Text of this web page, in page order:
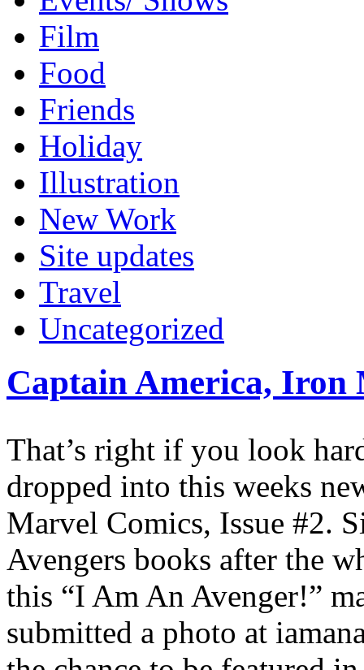
Film
Food
Friends
Holiday
Illustration
New Work
Site updates
Travel
Uncategorized
Captain America, Iron
That’s right if you look
dropped into this weeks
Marvel Comics, Issue #2.
Avengers books after the
this “I Am An Avenger!”
submitted a photo at